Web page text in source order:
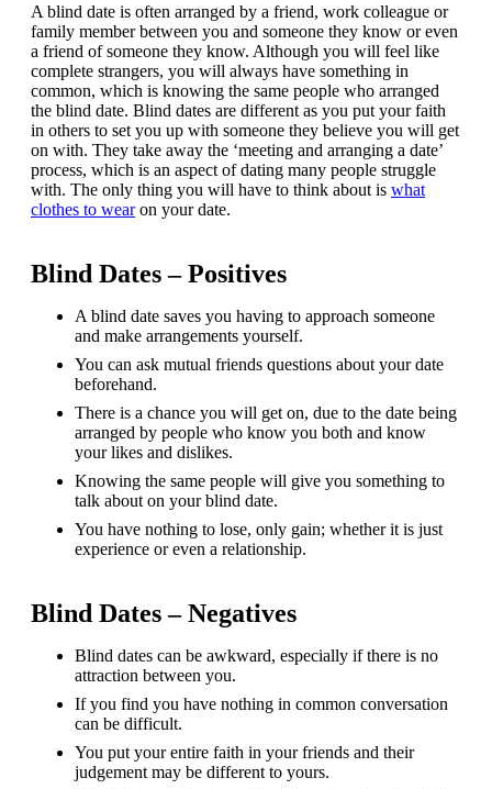
A blind date is often arranged by a friend, work colleague or
family member between you and someone they know or even
a friend of someone they know. Although you will feel like
complete strangers, you will always have something in
common, which is knowing the same people who arranged
the blind date. Blind dates are different as you put your faith
in others to set you up with someone they believe you will get
on with. They take away the ‘meeting and arranging a date’
process, which is an aspect of dating many people struggle
with. The only thing you will have to think about is what
clothes to wearon your date.
Blind Dates – Positives
A blind date saves you having to approach someone
and make arrangements yourself.
You can ask mutual friends questions about your date
beforehand.
There is a chance you will get on, due to the date being
arranged by people who know you both and know
your likes and dislikes.
Knowing the same people will give you something to
talk about on your blind date.
You have nothing to lose, only gain; whether it is just
experience or even a relationship.
Blind Dates – Negatives
Blind dates can be awkward, especially if there is no
attraction between you.
If you find you have nothing in common conversation
can be difficult.
You put your entire faith in your friends and their
judgement may be different to yours.